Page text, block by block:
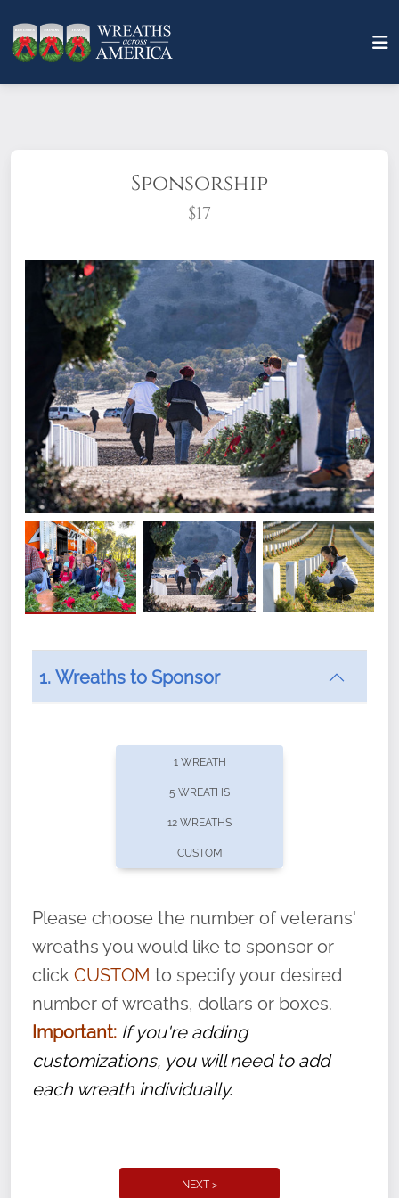
Sponsorship
$17
What does it mean to sponsor a wreath?
offers recurring sponsorships? You can choose how
volunteer, we ask that they “say their
name” to ensure that the legacy of duty,
service, and sacrifice is never forgotten.
1. Wreaths to Sponsor
1 WREATH
5 WREATHS
12 WREATHS
CUSTOM
Please choose the number of veterans'
wreaths you would like to sponsor or
click CUSTOM to specify your desired
number of wreaths, dollars or boxes.
Important: If you're adding
customizations, you will need to add
each wreath individually.
NEXT >